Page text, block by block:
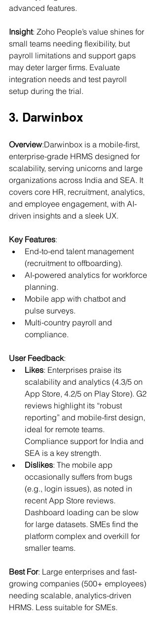
advanced features.
Insight: Zoho People’s value shines for
small teams needing flexibility, but
payroll limitations and support gaps
may deter larger firms. Evaluate
integration needs and test payroll
setup during the trial.
3. Darwinbox
Overview:Darwinbox is a mobile-first,
enterprise-grade HRMS designed for
scalability, serving unicorns and large
organizations across India and SEA. It
covers core HR, recruitment, analytics,
and employee engagement, with AI-
driven insights and a sleek UX.
Key Features:
End-to-end talent management
(recruitment to offboarding).
AI-powered analytics for workforce
planning.
Mobile app with chatbot and
pulse surveys.
Multi-country payroll and
compliance.
User Feedback:
Likes: Enterprises praise its
scalability and analytics (4.3/5 on
App Store, 4.2/5 on Play Store). G2
reviews highlight its “robust
reporting” and mobile-first design,
ideal for remote teams.
Compliance support for India and
SEA is a key strength.
Dislikes: The mobile app
occasionally suffers from bugs
(e.g., login issues), as noted in
recent App Store reviews.
Dashboard loading can be slow
for large datasets. SMEs find the
platform complex and overkill for
smaller teams.
Best For: Large enterprises and fast-
growing companies (500+ employees)
needing scalable, analytics-driven
HRMS. Less suitable for SMEs.